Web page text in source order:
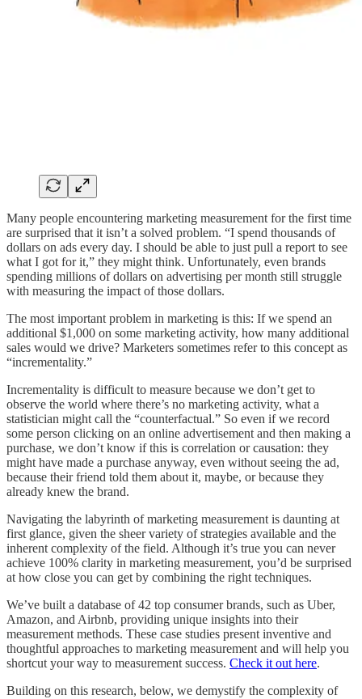
Many people encountering marketing measurement for the first time
are surprised that it isn’t a solved problem. “I spend thousands of
dollars on ads every day. I should be able to just pull a report to see
what I got for it,” they might think. Unfortunately, even brands
spending millions of dollars on advertising per month still struggle
with measuring the impact of those dollars.
The most important problem in marketing is this: If we spend an
additional $1,000 on some marketing activity, how many additional
sales would we drive? Marketers sometimes refer to this concept as
“incrementality.”
Incrementality is difficult to measure because we don’t get to
observe the world where there’s no marketing activity, what a
statistician might call the “counterfactual.” So even if we record
some person clicking on an online advertisement and then making a
purchase, we don’t know if this is correlation or causation: they
might have made a purchase anyway, even without seeing the ad,
because their friend told them about it, maybe, or because they
already knew the brand.
Navigating the labyrinth of marketing measurement is daunting at
first glance, given the sheer variety of strategies available and the
inherent complexity of the field. Although it’s true you can never
achieve 100% clarity in marketing measurement, you’d be surprised
at how close you can get by combining the right techniques.
We’ve built a database of 42 top consumer brands, such as Uber,
Amazon, and Airbnb, providing unique insights into their
measurement methods. These case studies present inventive and
thoughtful approaches to marketing measurement and will help you
shortcut your way to measurement success. Check it out here.
Building on this research, below, we demystify the complexity of